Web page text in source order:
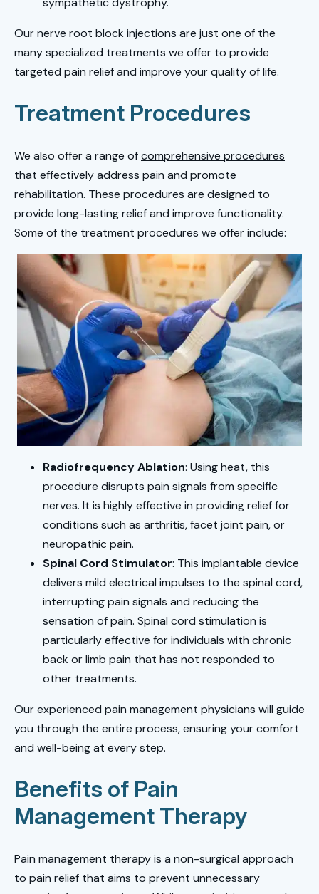
Ournerve root block injections are just one of the
many specialized treatments we offer to provide
targeted pain relief and improve your quality of life.
Treatment Procedures
We also offer a range ofcomprehensive procedures
that effectively address pain and promote
rehabilitation. These procedures are designed to
provide long-lasting relief and improve functionality.
Some of the treatment procedures we offer include:
Radiofrequency Ablation: Using heat, this
procedure disrupts pain signals from specific
nerves. It is highly effective in providing relief for
conditions such as arthritis, facet joint pain, or
neuropathic pain.
Spinal Cord Stimulator: This implantable device
delivers mild electrical impulses to the spinal cord,
interrupting pain signals and reducing the
sensation of pain. Spinal cord stimulation is
particularly effective for individuals with chronic
back or limb pain that has not responded to
other treatments.
Our experienced pain management physicians will guide
you through the entire process, ensuring your comfort
and well-being at every step.
Benefits of Pain
Management Therapy
Pain management therapy is a non-surgical approach
to pain relief that aims to prevent unnecessary